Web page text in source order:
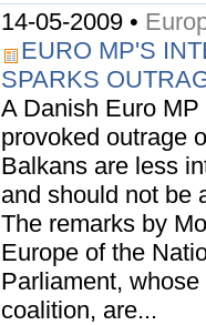
14-05-2009 •
EURO MP'S
SPARKS
A Danish Euro
provoked outrage
Balkans are less
and should not be
The remarks by
Europe of the
Parliament,
coalition, are...